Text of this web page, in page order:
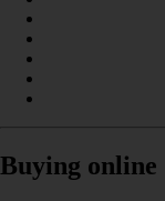
Buying online